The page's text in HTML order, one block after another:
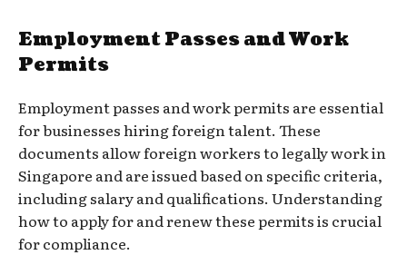
Employment Passes and Work
Permits
Employment passes and work permits are essential
for businesses hiring foreign talent. These
documents allow foreign workers to legally work in
Singapore and are issued based on specific criteria,
including salary and qualifications. Understanding
how to apply for and renew these permits is crucial
for compliance.